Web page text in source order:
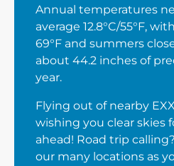
Annual temperatures
average 12.8°C/55°F,
69°F and summers
about 44.2 inches of
year.
Flying out of nearby
wishing you clear skies
ahead! Road trip
our many locations as